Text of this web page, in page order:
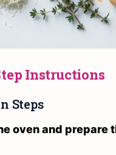
Instructions
Steps
oven and prepare